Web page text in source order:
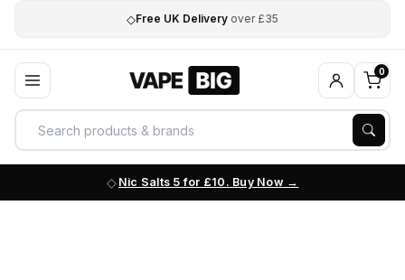
◇Free UK Delivery over £35
0
Nic Salts 5 for £10. Buy Now